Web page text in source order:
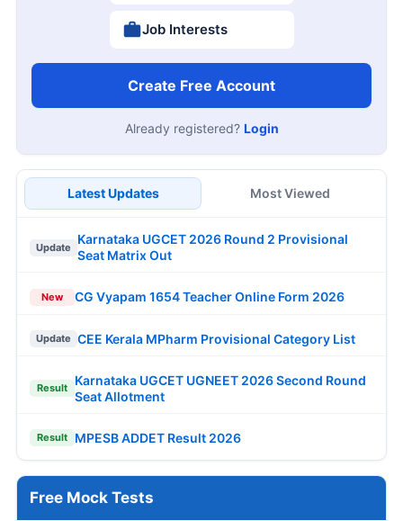
Job Interests
Create Free Account
Already registered? Login
Latest Updates Most Viewed
Update
Karnataka UGCET 2026 Round 2 Provisional
Seat Matrix Out
New CG Vyapam 1654 Teacher Online Form 2026
Update CEE Kerala MPharm Provisional Category List
Result
Karnataka UGCET UGNEET 2026 Second Round
Seat Allotment
Result MPESB ADDET Result 2026
Free Mock Tests